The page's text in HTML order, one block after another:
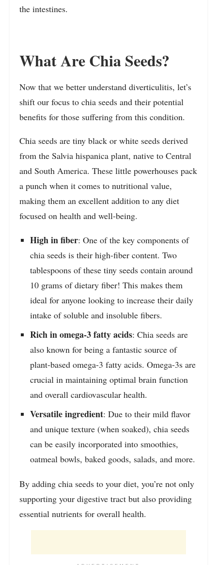
the intestines.
What Are Chia Seeds?
Now that we better understand diverticulitis, let’s
shift our focus to chia seeds and their potential
benefits for those suffering from this condition.
Chia seeds are tiny black or white seeds derived
from the Salvia hispanica plant, native to Central
and South America. These little powerhouses pack
a punch when it comes to nutritional value,
making them an excellent addition to any diet
focused on health and well-being.
High in fiber: One of the key components of
chia seeds is their high-fiber content. Two
tablespoons of these tiny seeds contain around
10 grams of dietary fiber! This makes them
ideal for anyone looking to increase their daily
intake of soluble and insoluble fibers.
Rich in omega-3 fatty acids: Chia seeds are
also known for being a fantastic source of
plant-based omega-3 fatty acids. Omega-3s are
crucial in maintaining optimal brain function
and overall cardiovascular health.
Versatile ingredient: Due to their mild flavor
and unique texture (when soaked), chia seeds
can be easily incorporated into smoothies,
oatmeal bowls, baked goods, salads, and more.
By adding chia seeds to your diet, you’re not only
supporting your digestive tract but also providing
essential nutrients for overall health.